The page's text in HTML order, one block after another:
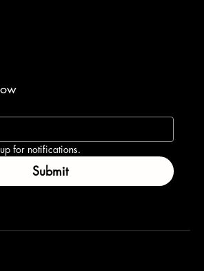
for notifications.
Submit